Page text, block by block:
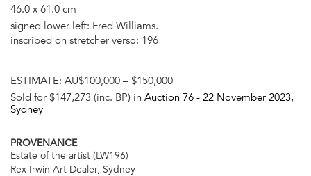
46.0 x 61.0 cm
signed lower left: Fred Williams.
inscribed on stretcher verso: 196
ESTIMATE: AU$100,000 – $150,000
Sold for $147,273 (inc. BP) in Auction 76 - 22 November 2023,
Sydney
PROVENANCE
Estate of the artist (LW196)
Rex Irwin Art Dealer, Sydney